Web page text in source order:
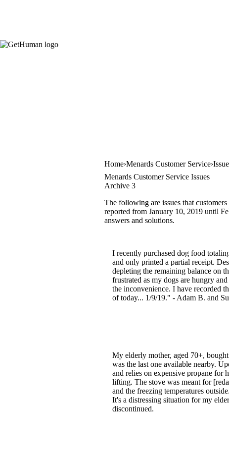
Home Menards Customer Service
Menards Customer Service Issues
Archive 3
The following are issues that
reported from January 10, 2019 until
answers and solutions.
I recently purchased dog food
and only printed a partial receipt.
depleting the remaining balance on
frustrated as my dogs are hungry
the inconvenience. I have recorded
of today... 1/9/19." - Adam B. and
My elderly mother, aged 70+,
was the last one available nearby.
and relies on expensive propane for
lifting. The stove was meant for
and the freezing temperatures
It's a distressing situation for my
discontinued.